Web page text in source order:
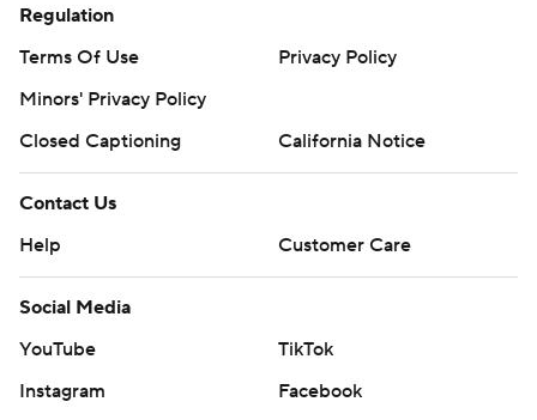
Regulation
Terms Of Use
Privacy Policy
Minors' Privacy Policy
Closed Captioning
California Notice
Contact Us
Help
Customer Care
Social Media
YouTube
TikTok
Instagram
Facebook